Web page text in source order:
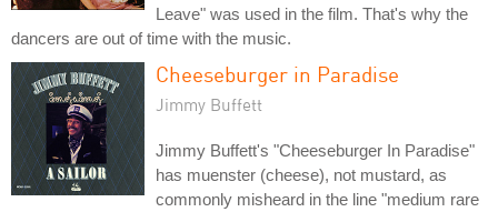
Leave" was used in the film. That's why the
dancers are out of time with the music.
Cheeseburger in Paradise
Jimmy Buffett
Jimmy Buffett's "Cheeseburger In Paradise"
has muenster (cheese), not mustard, as
commonly misheard in the line "medium rare